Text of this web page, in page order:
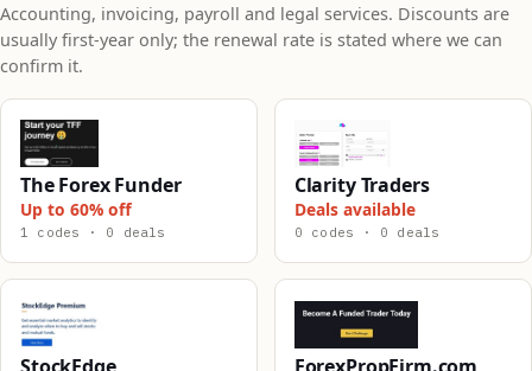
Accounting, invoicing, payroll and legal services. Discounts are
usually first-year only; the renewal rate is stated where we can
confirm it.
The Forex Funder
Up to 60% off
1 codes · 0 deals
Clarity Traders
Deals available
0 codes · 0 deals